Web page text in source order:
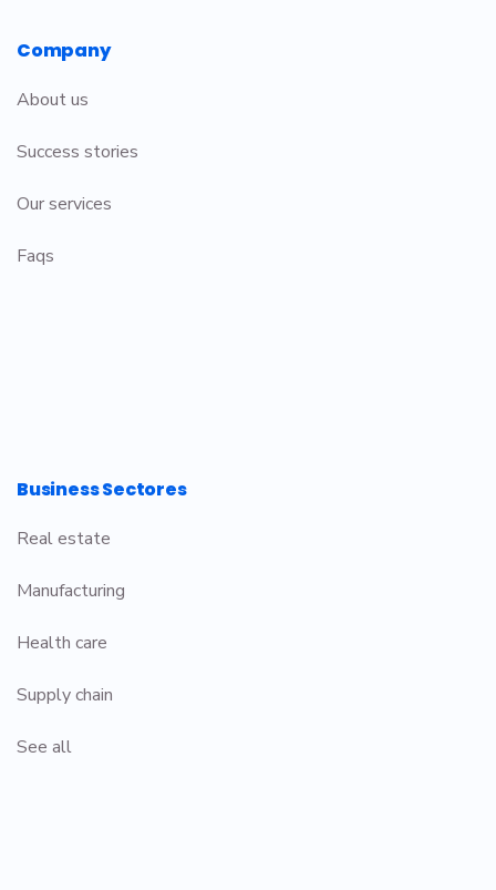
Company
About us
Success stories
Our services
Faqs
Business Sectores
Real estate
Manufacturing
Health care
Supply chain
See all